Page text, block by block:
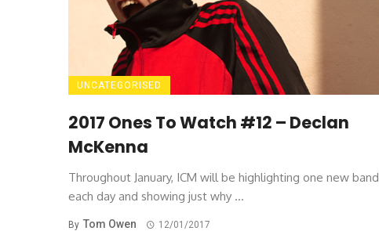
UNCATEGORISED
2017 Ones To Watch #12 – Declan
McKenna
Throughout January, ICM will be highlighting one new band
each day and showing just why ...
By Tom Owen 12/01/2017